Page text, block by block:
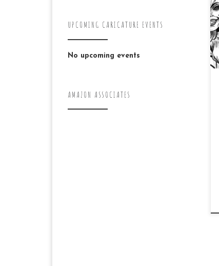
UPCOMING CARICATURE EVENTS
No upcoming events
AMAZON ASSOCIATES